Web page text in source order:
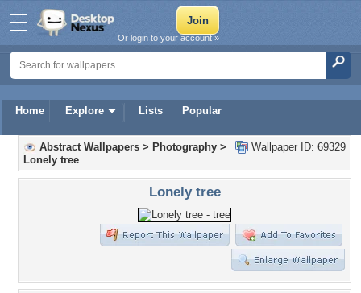
Home Explore Lists Popular
Or login to your account »
Wallpaper ID: 69329
Abstract Wallpapers > Photography >
Lonely tree
Lonely tree